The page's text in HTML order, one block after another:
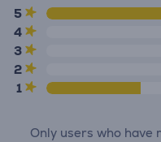
5
4
3
2
1
Only users who have